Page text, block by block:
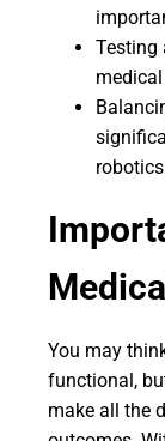
Testing
You may
functional,
make all the